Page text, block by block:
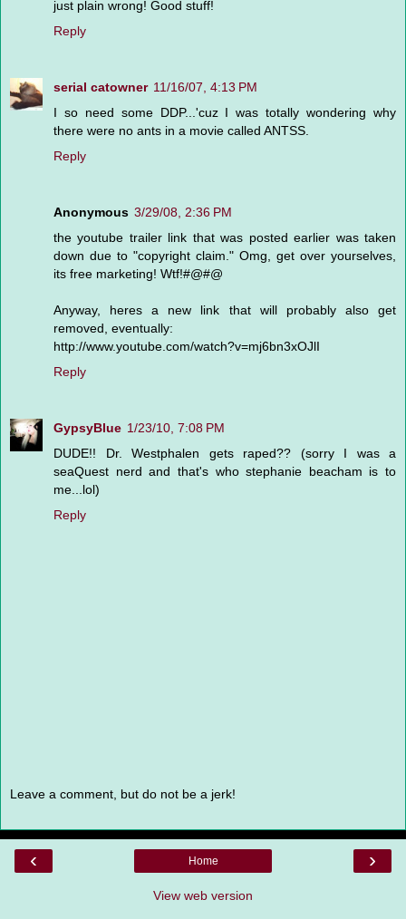
just plain wrong! Good stuff!
Reply
serial catowner 11/16/07, 4:13 PM
I so need some DDP...'cuz I was totally wondering why
there were no ants in a movie called ANTSS.
Reply
Anonymous 3/29/08, 2:36 PM
the youtube trailer link that was posted earlier was taken
down due to "copyright claim." Omg, get over yourselves,
its free marketing! Wtf!#@#@
Anyway, heres a new link that will probably also get
removed, eventually:
http://www.youtube.com/watch?v=mj6bn3xOJlI
Reply
GypsyBlue 1/23/10, 7:08 PM
DUDE!! Dr. Westphalen gets raped?? (sorry I was a
seaQuest nerd and that's who stephanie beacham is to
me...lol)
Reply
Leave a comment, but do not be a jerk!
‹ ›
Home
View web version